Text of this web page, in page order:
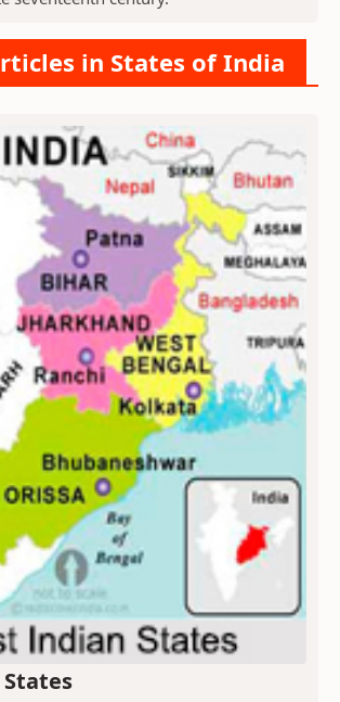
in States of India